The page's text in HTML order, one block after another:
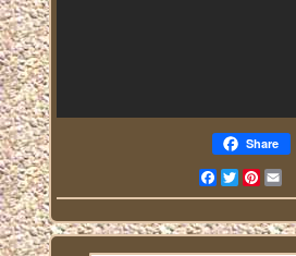
Share
FacebookTwitterPinterest